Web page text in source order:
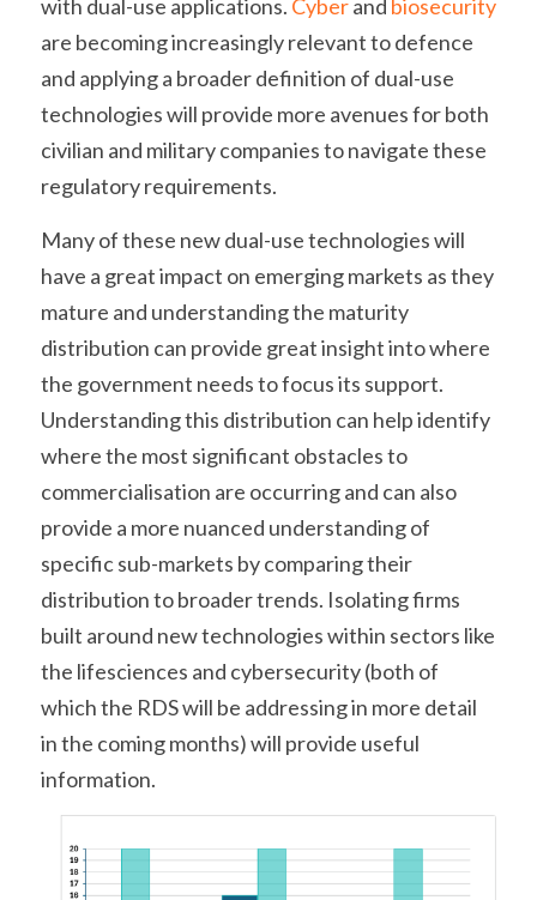
with dual-use applications. Cyber and
are becoming increasingly relevant to defence
and applying a broader definition of dual-use
technologies will provide more avenues for both
civilian and military companies to navigate these
regulatory requirements.
Many of these new dual-use technologies will
have a great impact on emerging markets as they
mature and understanding the maturity
distribution can provide great insight into where
the government needs to focus its support.
Understanding this distribution can help identify
where the most significant obstacles to
commercialisation are occurring and can also
provide a more nuanced understanding of
specific sub-markets by comparing their
distribution to broader trends. Isolating firms
built around new technologies within sectors like
the lifesciences and cybersecurity (both of
which the RDS will be addressing in more detail
in the coming months) will provide useful
information.